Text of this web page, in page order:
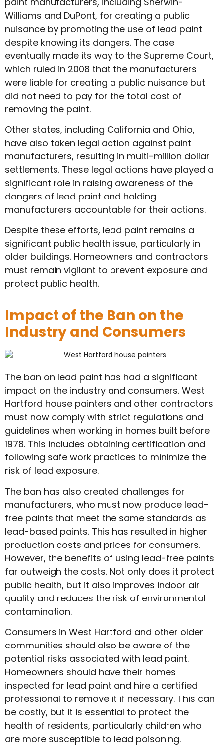
Williams and DuPont, for creating a public
nuisance by promoting the use of lead paint
despite knowing its dangers. The case
eventually made its way to the Supreme Court,
which ruled in 2008 that the manufacturers
were liable for creating a public nuisance but
did not need to pay for the total cost of
removing the paint.
Other states, including California and Ohio,
have also taken legal action against paint
manufacturers, resulting in multi-million dollar
settlements. These legal actions have played a
significant role in raising awareness of the
dangers of lead paint and holding
manufacturers accountable for their actions.
Despite these efforts, lead paint remains a
significant public health issue, particularly in
older buildings. Homeowners and contractors
must remain vigilant to prevent exposure and
protect public health.
Impact of the Ban on the
Industry and Consumers
The ban on lead paint has had a significant
impact on the industry and consumers. West
Hartford house painters and other contractors
must now comply with strict regulations and
guidelines when working in homes built before
1978. This includes obtaining certification and
following safe work practices to minimize the
risk of lead exposure.
The ban has also created challenges for
manufacturers, who must now produce lead-
free paints that meet the same standards as
lead-based paints. This has resulted in higher
production costs and prices for consumers.
However, the benefits of using lead-free paints
far outweigh the costs. Not only does it protect
public health, but it also improves indoor air
quality and reduces the risk of environmental
contamination.
Consumers in West Hartford and other older
communities should also be aware of the
potential risks associated with lead paint.
Homeowners should have their homes
inspected for lead paint and hire a certified
professional to remove it if necessary. This can
be costly, but it is essential to protect the
health of residents, particularly children who
are more susceptible to lead poisoning.